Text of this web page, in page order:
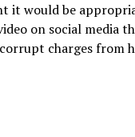
it would be
on social media
charges from